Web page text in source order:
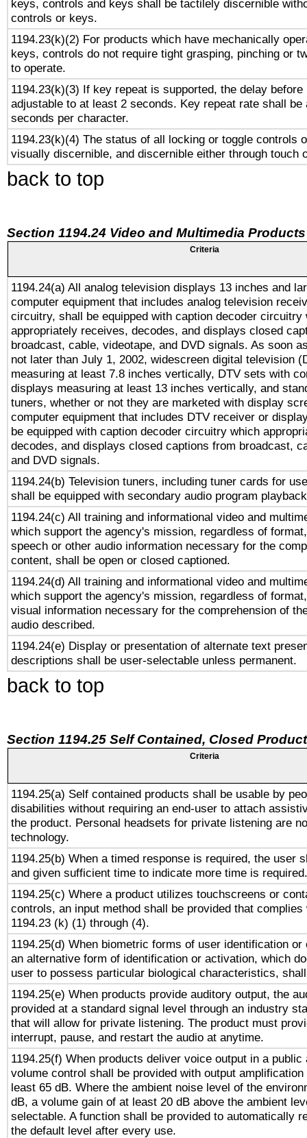
keys, controls and keys shall be tactilely discernible
controls or keys.
1194.23(k)(2) For products which have mechanically
keys, controls do not require tight grasping, pinching or
to operate.
1194.23(k)(3) If key repeat is supported, the delay before
adjustable to at least 2 seconds. Key repeat rate shall be
seconds per character.
1194.23(k)(4) The status of all locking or toggle controls
visually discernible, and discernible either through touch
back to top
Section 1194.24 Video and Multimedia Products
Criteria
1194.24(a) All analog television displays 13 inches and
computer equipment that includes analog television
circuitry, shall be equipped with caption decoder circuitry
appropriately receives, decodes, and displays closed
broadcast, cable, videotape, and DVD signals. As soon
not later than July 1, 2002, widescreen digital television
measuring at least 7.8 inches vertically, DTV sets with
displays measuring at least 13 inches vertically, and
tuners, whether or not they are marketed with display
computer equipment that includes DTV receiver or
be equipped with caption decoder circuitry which
decodes, and displays closed captions from broadcast,
and DVD signals.
1194.24(b) Television tuners, including tuner cards for
shall be equipped with secondary audio program
1194.24(c) All training and informational video and
which support the agency's mission, regardless of
speech or other audio information necessary for the
content, shall be open or closed captioned.
1194.24(d) All training and informational video and
which support the agency's mission, regardless of
visual information necessary for the comprehension of
audio described.
1194.24(e) Display or presentation of alternate text
descriptions shall be user-selectable unless permanent.
back to top
Section 1194.25 Self Contained, Closed
Criteria
1194.25(a) Self contained products shall be usable by
disabilities without requiring an end-user to attach
the product. Personal headsets for private listening are
technology.
1194.25(b) When a timed response is required, the user
and given sufficient time to indicate more time is required.
1194.25(c) Where a product utilizes touchscreens or
controls, an input method shall be provided that complies
1194.23 (k) (1) through (4).
1194.25(d) When biometric forms of user identification or
an alternative form of identification or activation, which
user to possess particular biological characteristics,
1194.25(e) When products provide auditory output, the
provided at a standard signal level through an industry
that will allow for private listening. The product must
interrupt, pause, and restart the audio at anytime.
1194.25(f) When products deliver voice output in a public
volume control shall be provided with output
least 65 dB. Where the ambient noise level of the
dB, a volume gain of at least 20 dB above the ambient
selectable. A function shall be provided to automatically
the default level after every use.